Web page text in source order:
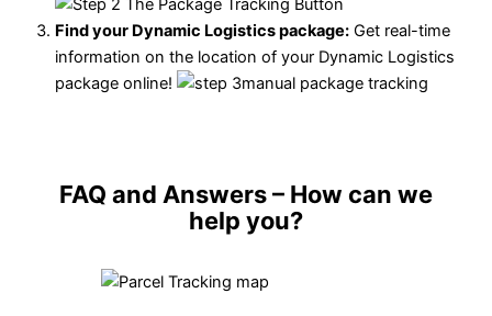
Find your Dynamic Logistics package: Get real-time
information on the location of your Dynamic Logistics
package online!
FAQ and Answers– How can we
help you?